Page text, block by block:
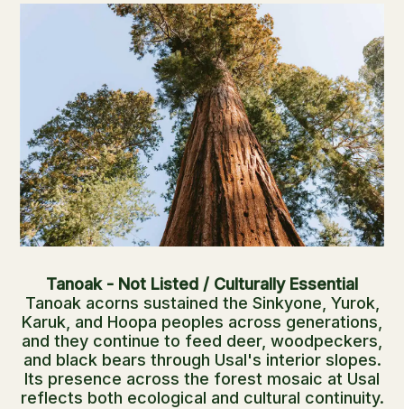
Tanoak - Not Listed / Culturally Essential
Tanoak acorns sustained the Sinkyone, Yurok,
Karuk, and Hoopa peoples across generations,
and they continue to feed deer, woodpeckers,
and black bears through Usal's interior slopes.
Its presence across the forest mosaic at Usal
reflects both ecological and cultural continuity.